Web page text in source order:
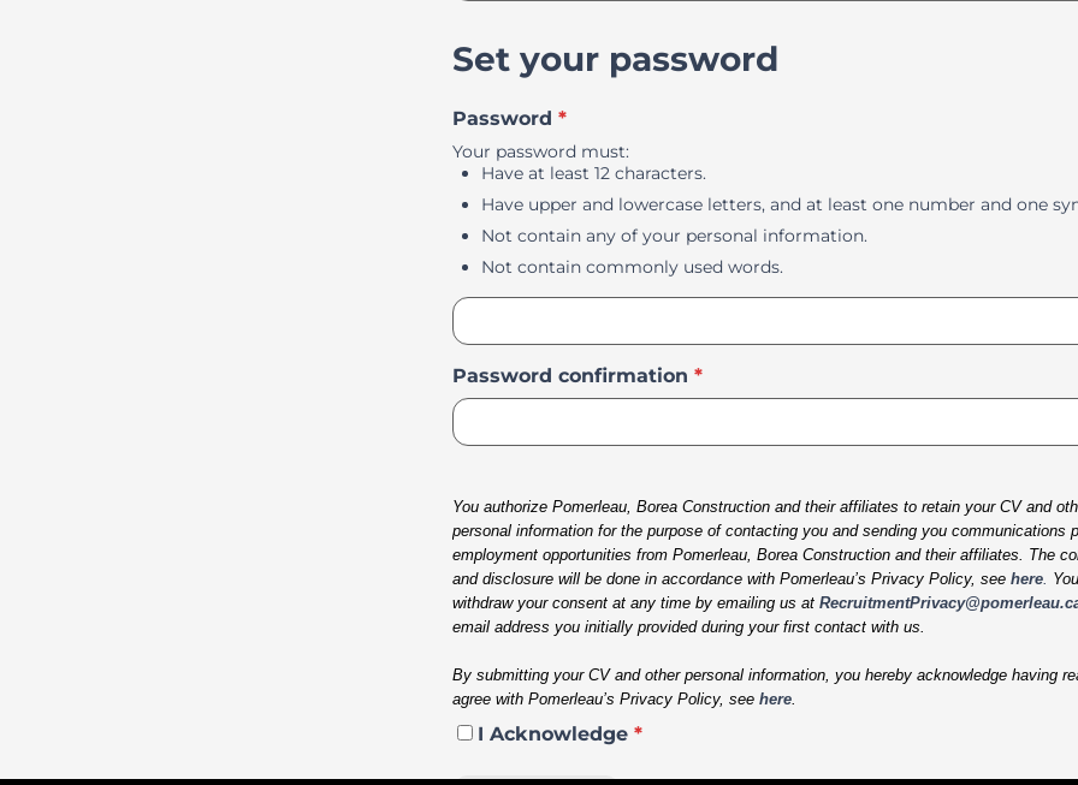
Set your password
Password *
Your password must:
Have at least 12 characters.
Have upper and lowercase letters, and at least one number and one
Not contain any of your personal information.
Not contain commonly used words.
Password confirmation *
You authorize Pomerleau, Borea Construction and their affiliates to retain your CV and
personal information for the purpose of contacting you and sending you communications
employment opportunities from Pomerleau, Borea Construction and their affiliates. The
and disclosure will be done in accordance with Pomerleau’s Privacy Policy, see here.
withdraw your consent at any time by emailing us at
email address you initially provided during your first contact with us.
By submitting your CV and other personal information, you hereby acknowledge having
agree with Pomerleau’s Privacy Policy, see here.
I Acknowledge *